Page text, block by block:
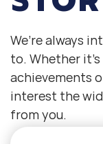
We’re always
to. Whether
achievements
interest the
from you.